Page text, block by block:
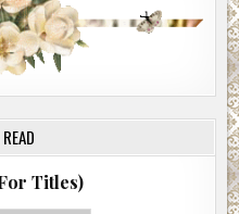
Titles)